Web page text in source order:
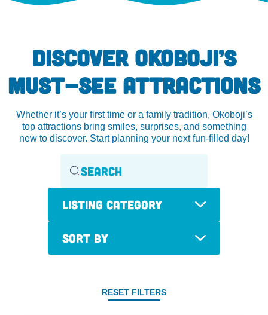
DISCOVER OKOBOJI’S
MUST-SEE ATTRACTIONS
Whether it’s your first time or a family tradition, Okoboji’s
top attractions bring smiles, surprises, and something
new to discover. Start planning your next fun-filled day!
Listing Category
Sort By
RESET FILTERS